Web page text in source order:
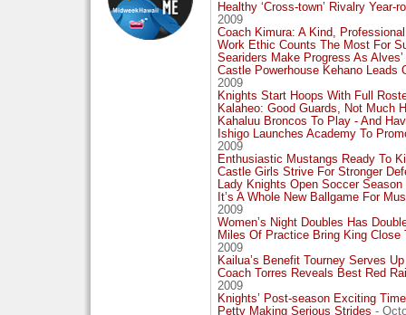
Healthy ‘Cross-town’ Rivalry Year-
2009
Coach Kimura: A Kind,
Work Ethic Counts The Most For
Seariders Make Progress As
Castle Powerhouse Kehano Leads
2009
Knights Start Hoops With Full
Kalaheo: Good Guards, Not Much
Kahaluu Broncos To Play - And
Ishigo Launches Academy To
2009
Enthusiastic Mustangs Ready To
Castle Girls Strive For Stronger
Lady Knights Open Soccer
It’s A Whole New Ballgame For
2009
Women’s Night Doubles Has
Miles Of Practice Bring King Close
2009
Kailua’s Benefit Tourney Serves
Coach Torres Reveals Best Red
2009
Knights’ Post-season Exciting
Petty Making Serious Strides -